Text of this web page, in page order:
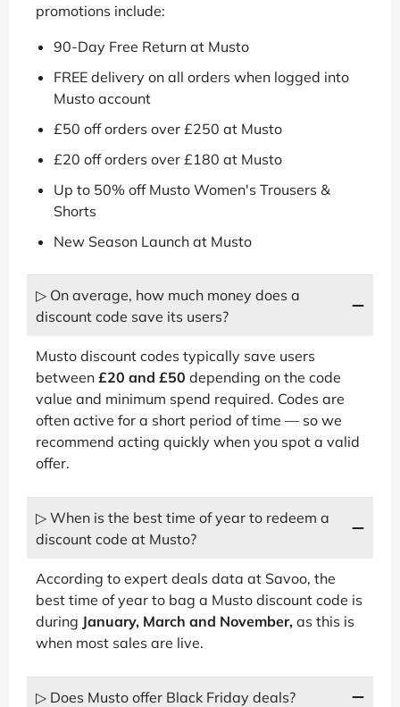
promotions include:
90-Day Free Return at Musto
FREE delivery on all orders when logged into
Musto account
£50 off orders over £250 at Musto
£20 off orders over £180 at Musto
Up to 50% off Musto Women's Trousers &
Shorts
New Season Launch at Musto
▷ On average, how much money does a
discount code save its users?
Musto discount codes typically save users
between £20 and £50 depending on the code
value and minimum spend required. Codes are
often active for a short period of time — so we
recommend acting quickly when you spot a valid
offer.
▷ When is the best time of year to redeem a
discount code at Musto?
According to expert deals data at Savoo, the
best time of year to bag a Musto discount code is
during January, March and November, as this is
when most sales are live.
▷ Does Musto offer Black Friday deals?